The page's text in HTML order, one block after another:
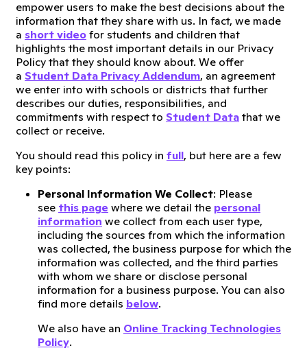
empower users to make the best decisions about the
information that they share with us. In fact, we made
a short video for students and children that
highlights the most important details in our Privacy
Policy that they should know about. We offer
a Student Data Privacy Addendum, an agreement
we enter into with schools or districts that further
describes our duties, responsibilities, and
commitments with respect to Student Data that we
collect or receive.
You should read this policy in full, but here are a few
key points:
Personal Information We Collect: Please
see this page where we detail the personal
information we collect from each user type,
including the sources from which the information
was collected, the business purpose for which the
information was collected, and the third parties
with whom we share or disclose personal
information for a business purpose. You can also
find more details below.
We also have an Online Tracking Technologies
Policy.